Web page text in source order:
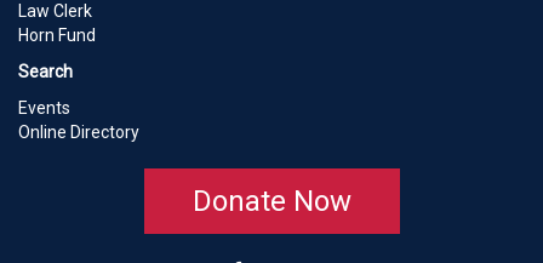
Law Clerk
Horn Fund
Search
Events
Online Directory
Donate Now